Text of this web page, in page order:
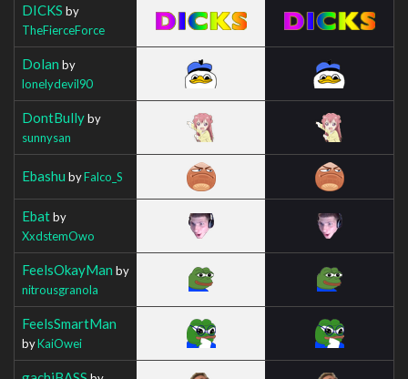
DICKS by
TheFierceForce
Dolan by
lonelydevil90
DontBullyby
sunnysan
Ebashu byFalco_S
Ebatby
XxdstemOwo
FeelsOkayMan by
nitrousgranola
FeelsSmartMan
byKaiOwei